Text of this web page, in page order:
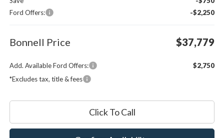
Ford Offers:
-$2,250
Bonnell Price $37,779
Add. Available Ford Offers:
$2,750
*Excludes tax, title & fees
Click To Call